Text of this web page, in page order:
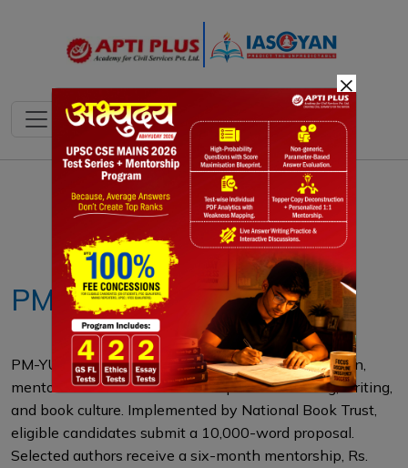
Notes PYQ's Blogs Daily Quiz
PM-YUVA 3.0
PM-YUVA 3.0, launched by the Ministry of Education,
mentors 50 authors under 30 to promote reading, writing,
and book culture. Implemented by National Book Trust,
eligible candidates submit a 10,000-word proposal.
Selected authors receive a six-month mentorship, Rs.
×